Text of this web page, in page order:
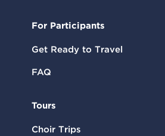
For Participants
Get Ready to Travel
FAQ
Tours
Choir Trips